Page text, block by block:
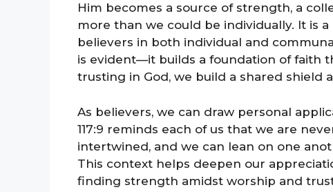
Him becomes a source of strength, a
more than we could be individually. It is
believers in both individual and
is evident—it builds a foundation of faith
trusting in God, we build a shared shield
As believers, we can draw personal
117:9 reminds each of us that we are
intertwined, and we can lean on one
This context helps deepen our
finding strength amidst worship and